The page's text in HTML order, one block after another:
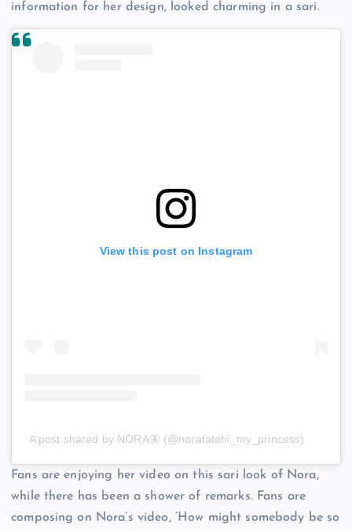
information for her design, looked charming in a sari.
View this post on Instagram
A post shared by NORA🦋 (@norafatehi_my_princess)
Fans are enjoying her video on this sari look of Nora,
while there has been a shower of remarks. Fans are
composing on Nora’s video, ‘How might somebody be so